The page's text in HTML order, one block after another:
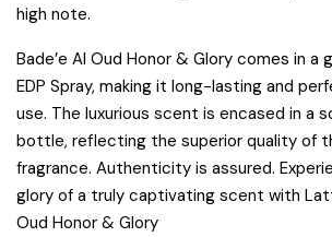
high note.
Bade’e Al Oud Honor & Glory comes in a
EDP Spray, making it long-lasting and
use. The luxurious scent is encased in a
bottle, reflecting the superior quality of
fragrance. Authenticity is assured.
glory of a truly captivating scent with
Oud Honor & Glory